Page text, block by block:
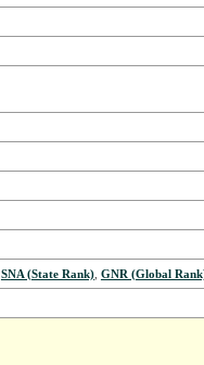
SNA (State Rank), GNR (Global